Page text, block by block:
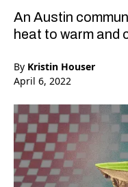
An Austin
heat to warm and
By Kristin Houser
April 6, 2022